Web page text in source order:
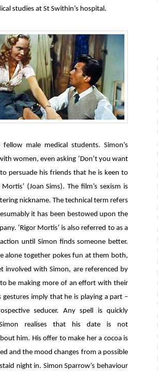
studies at St Swithin’s hospital.
male medical students. Simon’s
women, even asking ‘Don’t you want
persuade his friends that he is keen to
(Joan Sims). The film’s sexism is
nickname. The technical term refers
it has been bestowed upon the
‘Rigor Mortis’ is also referred to as a
until Simon finds someone better.
alone together pokes fun at them both,
involved with Simon, are referenced by
be making more of an effort with their
imply that he is playing a part –
seducer. Any spell is quickly
realises that his date is not
him. His offer to make her a cocoa is
and the mood changes from a possible
night in. Simon Sparrow’s behaviour